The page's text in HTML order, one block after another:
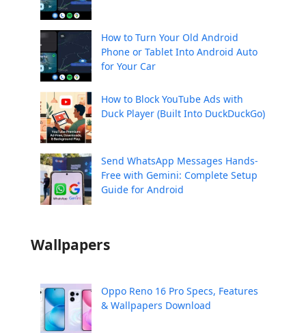
How to Turn Your Old Android
Phone or Tablet Into Android Auto
for Your Car
How to Block YouTube Ads with
Duck Player (Built Into DuckDuckGo)
Send WhatsApp Messages Hands-
Free with Gemini: Complete Setup
Guide for Android
Wallpapers
Oppo Reno 16 Pro Specs, Features
& Wallpapers Download